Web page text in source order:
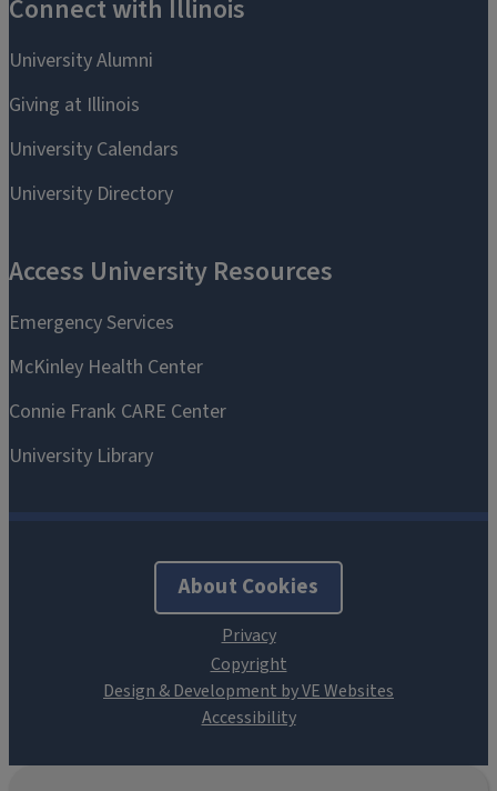
About Cookies
Design & Development by VE Websites